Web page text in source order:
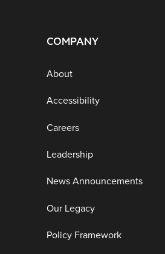
COMPANY
About
Accessibility
Careers
Leadership
News Announcements
Our Legacy
Policy Framework